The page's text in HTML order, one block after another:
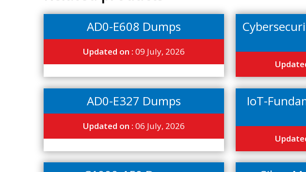
AD0-E608 Dumps
Updated on :09 July, 2026
AD0-E327 Dumps
Updated on :06 July, 2026
IoT-